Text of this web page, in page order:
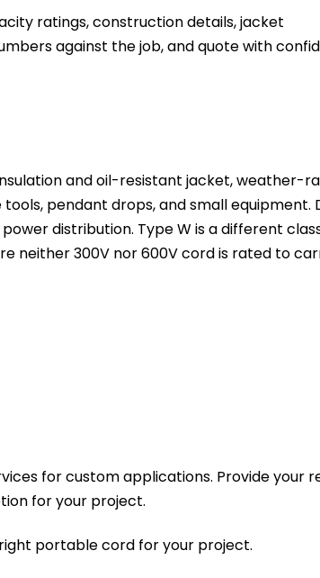
ratings, construction details, jacket
against the job, and quote with
and oil-resistant jacket, weather-
pendant drops, and small equipment.
distribution. Type W is a different
neither 300V nor 600V cord is rated to
for custom applications. Provide your
for your project.
portable cord for your project.